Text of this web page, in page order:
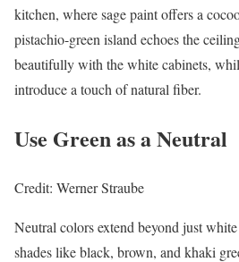
kitchen, where sage paint offers a
pistachio-green island echoes the
beautifully with the white cabinets,
introduce a touch of natural fiber.
Use Green as a Neutral
Credit: Werner Straube
Neutral colors extend beyond just
shades like black, brown, and khaki